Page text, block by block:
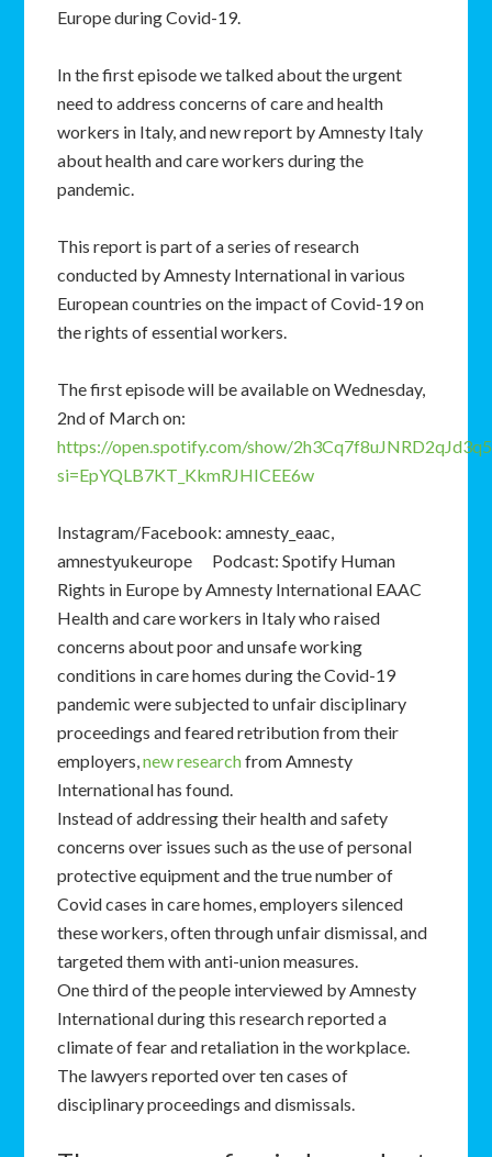
Europe during Covid-19.
In the first episode we talked about the urgent
need to address concerns of care and health
workers in Italy, and new report by Amnesty Italy
about health and care workers during the
pandemic.
This report is part of a series of research
conducted by Amnesty International in various
European countries on the impact of Covid-19 on
the rights of essential workers.
The first episode will be available on Wednesday,
2nd of March on:
https://open.spotify.com/show/
si=EpYQLB7KT_KkmRJHICEE6w
Instagram/Facebook: amnesty_eaac,
amnestyukeurope Podcast: Spotify Human
Rights in Europe by Amnesty International EAAC
Health and care workers in Italy who raised
concerns about poor and unsafe working
conditions in care homes during the Covid-19
pandemic were subjected to unfair disciplinary
proceedings and feared retribution from their
employers,new researchfrom Amnesty
International has found.
Instead of addressing their health and safety
concerns over issues such as the use of personal
protective equipment and the true number of
Covid cases in care homes, employers silenced
these workers, often through unfair dismissal, and
targeted them with anti-union measures.
One third of the people interviewed by Amnesty
International during this research reported a
climate of fear and retaliation in the workplace.
The lawyers reported over ten cases of
disciplinary proceedings and dismissals.